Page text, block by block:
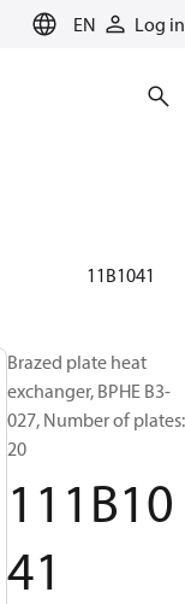
EN Log in
111B1041
Brazed plate heat
exchanger, BPHE B3-
027, Number of plates:
20
111B10
41